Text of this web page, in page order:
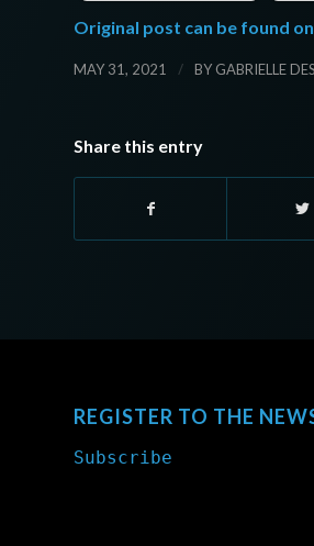
Original post can be found
MAY 31, 2021 / BY GABRIELLE
Share this entry
REGISTER TO THE
Subscribe